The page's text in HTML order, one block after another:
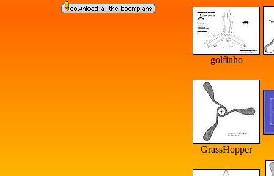
golfinho
GrassHopper